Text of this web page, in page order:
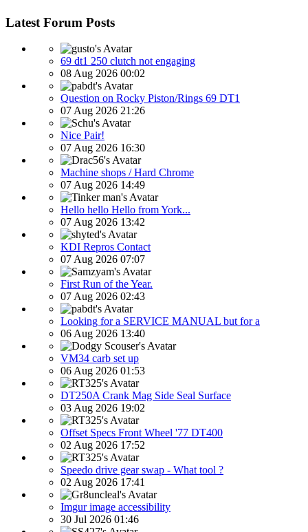
Latest Forum Posts
69 dt1 250 clutch not engaging
08 Aug 2026 00:02
Question on Rocky Piston/Rings 69 DT1
07 Aug 2026 21:26
Nice Pair!
07 Aug 2026 16:30
Machine shops / Hard Chrome
07 Aug 2026 14:49
Hello hello Hello from York...
07 Aug 2026 13:42
KDI Repros Contact
07 Aug 2026 07:07
First Run of the Year.
07 Aug 2026 02:43
Looking for a SERVICE MANUAL but for a
06 Aug 2026 13:40
VM34 carb set up
06 Aug 2026 01:53
DT250A Crank Mag Side Seal Surface
03 Aug 2026 19:02
Offset Specs Front Wheel '77 DT400
02 Aug 2026 17:52
Speedo drive gear swap - What tool ?
02 Aug 2026 17:41
Imgur image accessibility
30 Jul 2026 01:46